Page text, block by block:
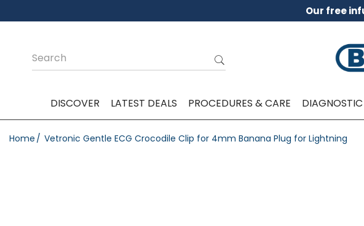
Our free
DISCOVER LATEST DEALS PROCEDURES & CARE
Home Vetronic Gentle ECG Crocodile Clip for 4mm Banana Plug for Lightning